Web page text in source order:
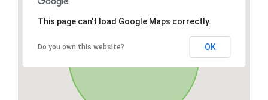
This page can't load Google Maps correctly.
Do you own this website? OK